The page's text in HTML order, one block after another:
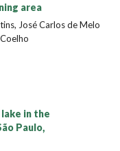
area
José Carlos de Melo
in the
Paulo,